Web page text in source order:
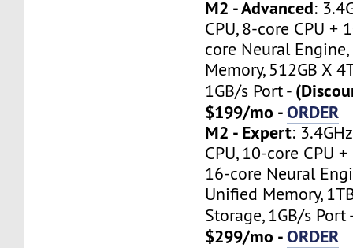
M2 - Advanced:
CPU, 8-core CPU +
core Neural
Memory, 512GB X
1GB/s Port -
$199/mo -ORDER
M2 - Expert:
CPU, 10-core CPU
16-core Neural
Unified Memory,
Storage, 1GB/s Port
$299/mo -ORDER